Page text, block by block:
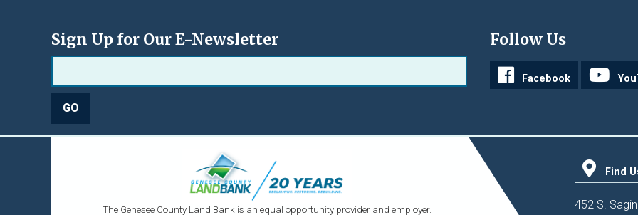
Sign Up for Our E-Newsletter Follow Us
Facebook
The Genesee County Land Bank is an equal opportunity provider and employer.
Find
452 S.